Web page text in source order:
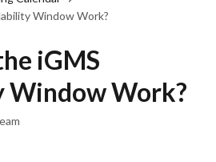
Window Work?
iGMS
Work?